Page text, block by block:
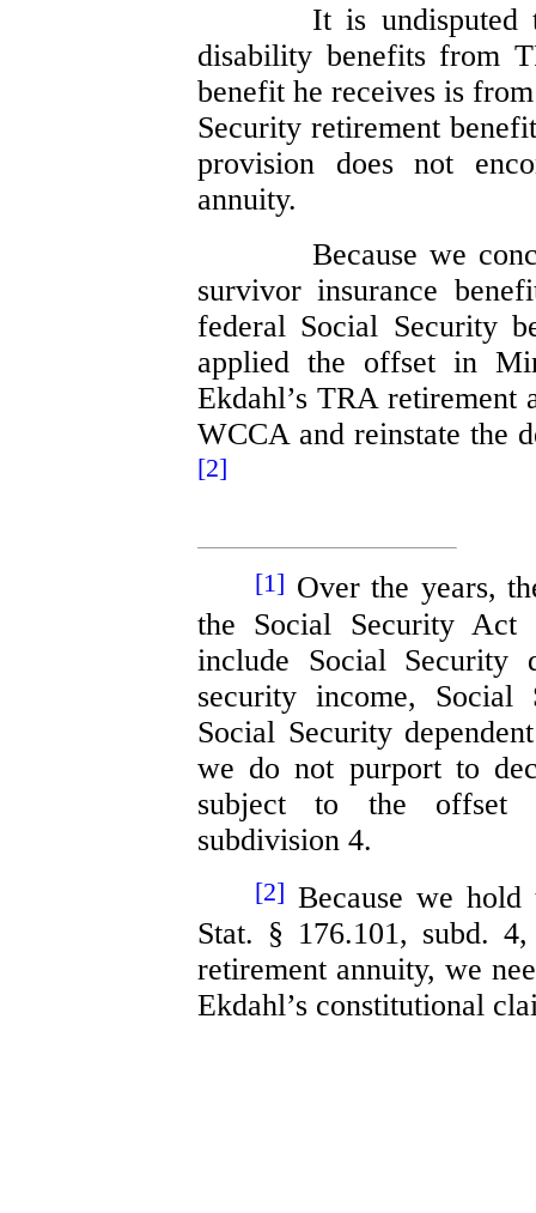
It is undisputed
disability benefits from
benefit he receives is
Security retirement
provision does not
annuity.
Because we
survivor insurance
federal Social Security
applied the offset in
Ekdahl’s TRA
WCCA and reinstate the
[2]
[1] Over the years,
the Social Security Act
include Social Security
security income, Social
Social Security
we do not purport to
subject to the offset
subdivision 4.
[2] Because we
Stat. § 176.101, subd.
retirement annuity, we
Ekdahl’s constitutional